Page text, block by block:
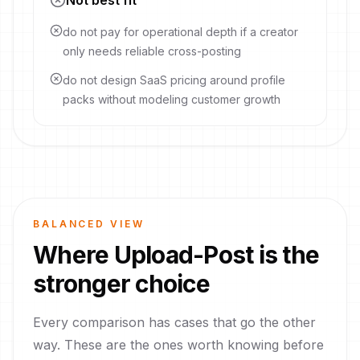
do not pay for operational depth if a creator
only needs reliable cross-posting
do not design SaaS pricing around profile
packs without modeling customer growth
BALANCED VIEW
Where Upload-Postis the
stronger choice
Every comparison has cases that go the other
way. These are the ones worth knowing before